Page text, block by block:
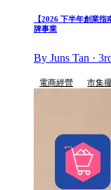
【2026 下半年創業
牌事業
By Juns Tan ·
電商經營 市集